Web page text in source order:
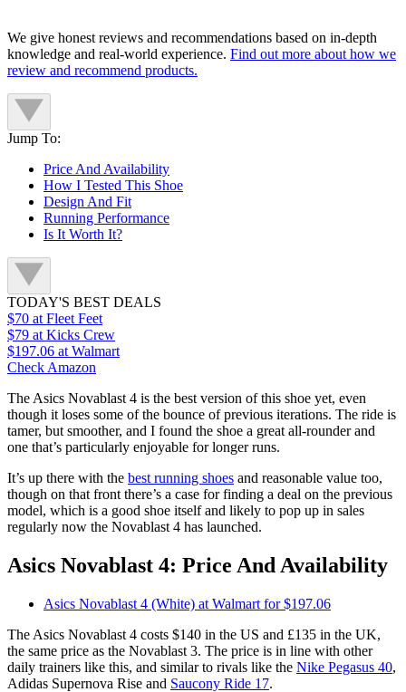
We give honest reviews and recommendations based on in-depth
knowledge and real-world experience. Find out more about how we
review and recommend products.
Jump To:
Price And Availability
How I Tested This Shoe
Design And Fit
Running Performance
Is It Worth It?
TODAY'S BEST DEALS
$70 at Fleet Feet
$79 at Kicks Crew
$197.06 at Walmart
Check Amazon
The Asics Novablast 4 is the best version of this shoe yet, even
though it loses some of the bounce of previous iterations. The ride is
tamer, but smoother, and I found the shoe a great all-rounder and
one that’s particularly enjoyable for longer runs.
It’s up there with the best running shoes and reasonable value too,
though on that front there’s a case for finding a deal on the previous
model, which is a good shoe itself and likely to pop up in sales
regularly now the Novablast 4 has launched.
Asics Novablast 4: Price And Availability
Asics Novablast 4 (White) at Walmart for $197.06
The Asics Novablast 4 costs $140 in the US and £135 in the UK,
the same price as the Novablast 3. The price is in line with other
daily trainers like this, and similar to rivals like the Nike Pegasus 40,
Adidas Supernova Rise and Saucony Ride 17.